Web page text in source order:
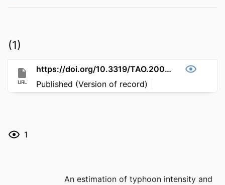
(1)
URL
https://doi.org/10.3319/TAO.2001.12.4.615(A)
Published (Version of record)
1
An estimation of typhoon intensity and